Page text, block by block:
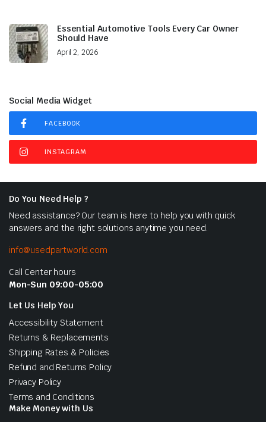
Essential Automotive Tools Every Car Owner
Should Have
April 2, 2026
Social Media Widget
FACEBOOK
INSTAGRAM
Do You Need Help ?
Need assistance? Our team is here to help you with quick
answers and the right solutions anytime you need.
info@usedpartworld.com
Call Center hours
Mon-Sun 09:00-05:00
Let Us Help You
Accessibility Statement
Returns & Replacements
Shipping Rates & Policies
Refund and Returns Policy
Privacy Policy
Terms and Conditions
Make Money with Us